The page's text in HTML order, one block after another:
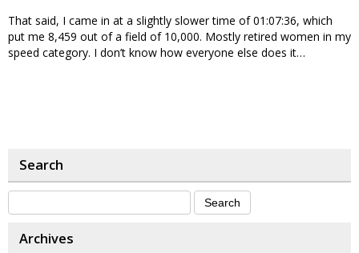
That said, I came in at a slightly slower time of 01:07:36, which
put me 8,459 out of a field of 10,000. Mostly retired women in my
speed category. I don’t know how everyone else does it…
Search
Archives